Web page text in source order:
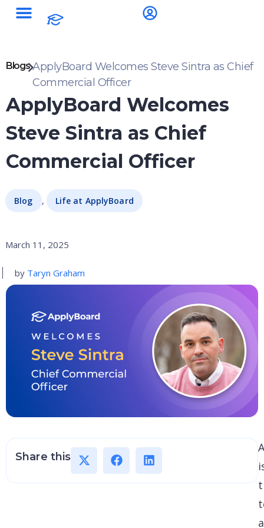
Blogs ApplyBoard Welcomes Steve Sintra as Chief
Commercial Officer
ApplyBoard Welcomes
Steve Sintra as Chief
Commercial Officer
Blog , Life at ApplyBoard
March 11, 2025
by Taryn Graham
Share this